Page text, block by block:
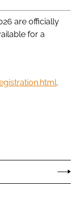
are officially
for a
.